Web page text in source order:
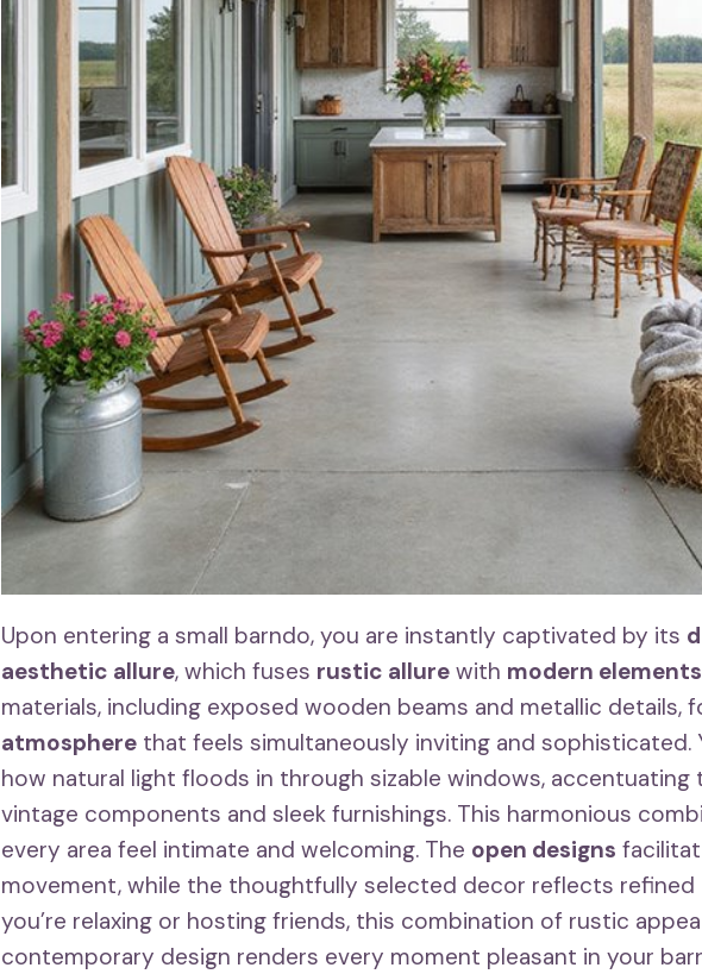
Upon entering a small barndo, you are instantly captivated by its
aesthetic allure, which fuses rustic allure with modern elements
materials, including exposed wooden beams and metallic details,
atmosphere that feels simultaneously inviting and sophisticated.
how natural light floods in through sizable windows, accentuating
vintage components and sleek furnishings. This harmonious
every area feel intimate and welcoming. The open designs
movement, while the thoughtfully selected decor reflects refined
you’re relaxing or hosting friends, this combination of rustic
contemporary design renders every moment pleasant in your